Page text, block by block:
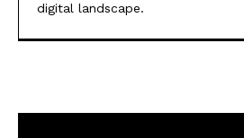
digital landscape.